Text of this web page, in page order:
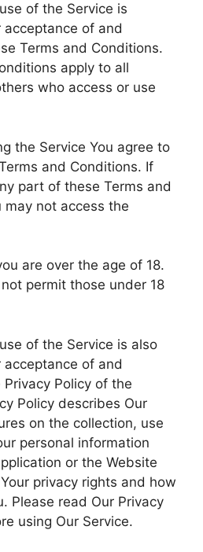
of the Service is
of and
Terms and Conditions.
apply to all
who access or use
the Service You agree to
and Conditions. If
part of these Terms and
may not access the
are over the age of 18.
permit those under 18
of the Service is also
of and
Policy of the
Policy describes Our
on the collection, use
personal information
or the Website
privacy rights and how
Please read Our Privacy
using Our Service.